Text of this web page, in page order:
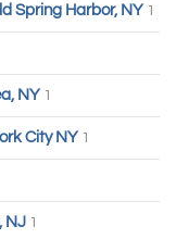
Spring Harbor, NY 1
NY 1
City NY 1
NJ 1